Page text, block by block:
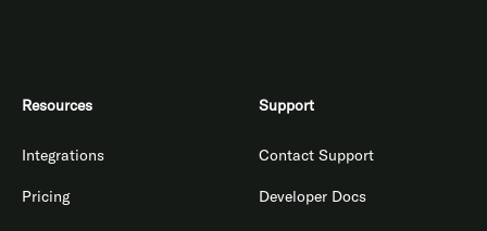
Resources
Integrations
Pricing
Support
Contact Support
Developer Docs